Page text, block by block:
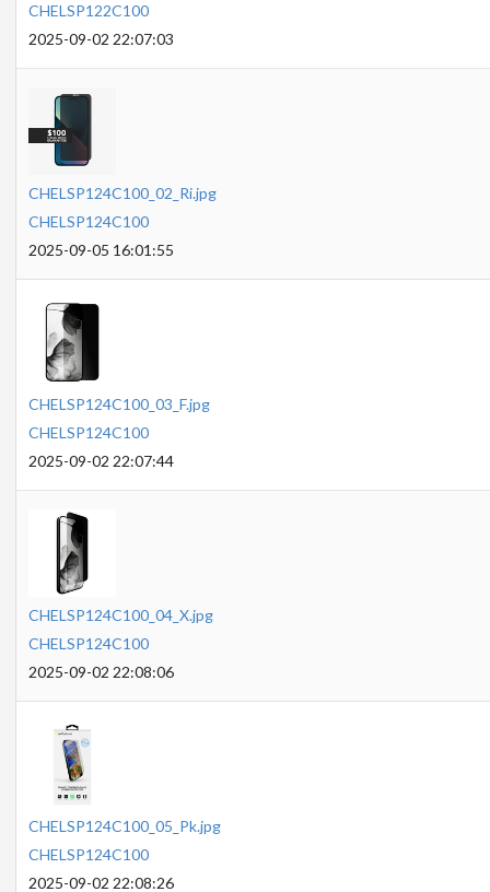
CHELSP122C100
2025-09-02 22:07:03
CHELSP124C100_02_Ri.jpg
CHELSP124C100
2025-09-05 16:01:55
CHELSP124C100_03_F.jpg
CHELSP124C100
2025-09-02 22:07:44
CHELSP124C100_04_X.jpg
CHELSP124C100
2025-09-02 22:08:06
CHELSP124C100_05_Pk.jpg
CHELSP124C100
2025-09-02 22:08:26